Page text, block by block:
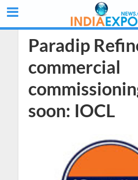
Paradip
commercial
soon: IOCL